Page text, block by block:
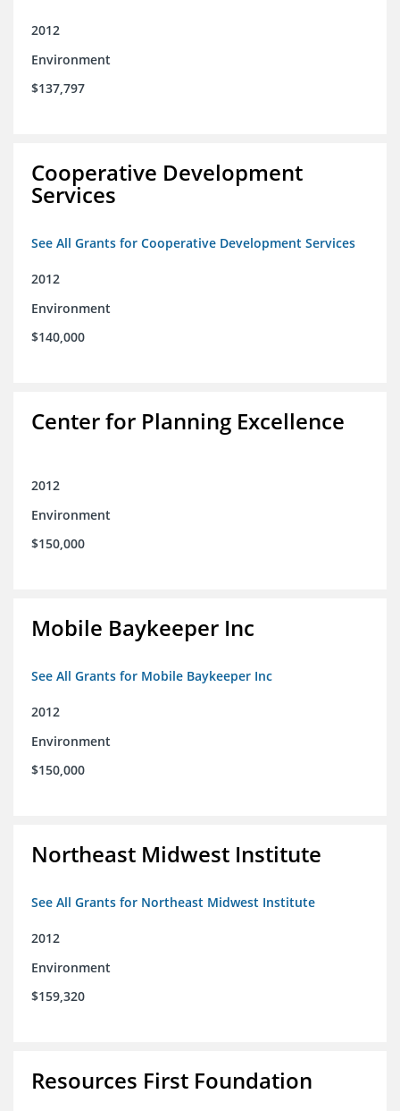
2012
Environment
$137,797
Cooperative Development
Services
See All Grants for Cooperative Development Services
2012
Environment
$140,000
Center for Planning Excellence
2012
Environment
$150,000
Mobile Baykeeper Inc
See All Grants for Mobile Baykeeper Inc
2012
Environment
$150,000
Northeast Midwest Institute
See All Grants for Northeast Midwest Institute
2012
Environment
$159,320
Resources First Foundation